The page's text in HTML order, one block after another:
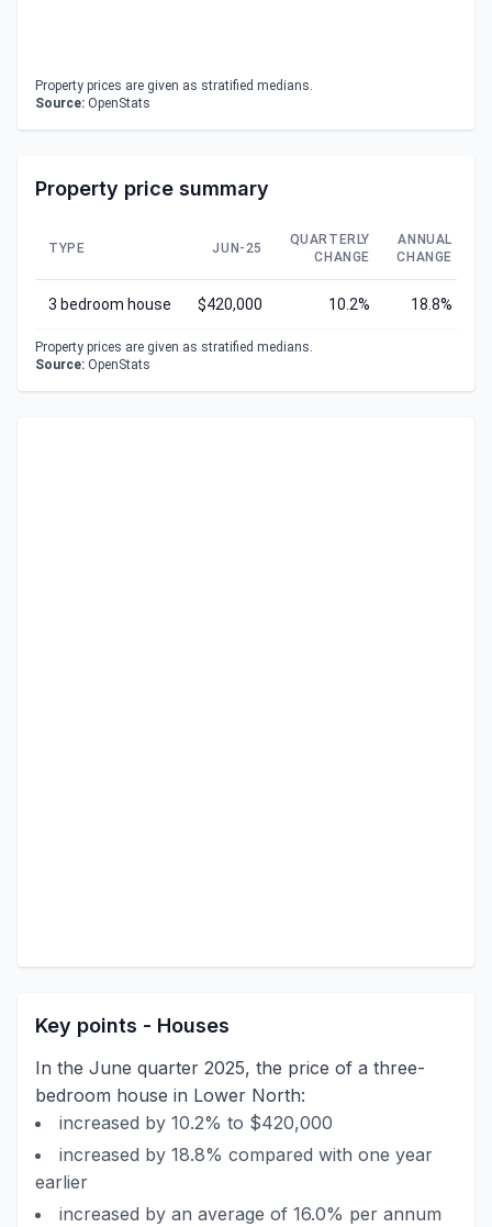
Property prices are given as stratified medians.
Source: OpenStats
Property price summary
TYPE JUN-25
QUARTERLY
CHANGE
ANNUAL
CHANGE
3 bedroom house $420,000 10.2% 18.8%
Property prices are given as stratified medians.
Source: OpenStats
Key points - Houses
In the June quarter 2025, the price of a three-
bedroom house in Lower North:
increased by 10.2% to $420,000
increased by 18.8% compared with one year
earlier
increased by an average of 16.0% per annum